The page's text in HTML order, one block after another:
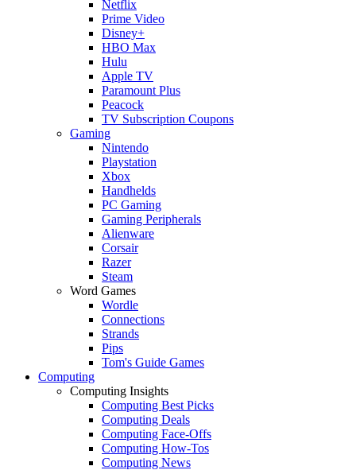
Netflix
Prime Video
Disney+
HBO Max
Hulu
Apple TV
Paramount Plus
Peacock
TV Subscription Coupons
Gaming
Nintendo
Playstation
Xbox
Handhelds
PC Gaming
Gaming Peripherals
Alienware
Corsair
Razer
Steam
Word Games
Wordle
Connections
Strands
Pips
Tom's Guide Games
Computing
Computing Insights
Computing Best Picks
Computing Deals
Computing Face-Offs
Computing How-Tos
Computing News